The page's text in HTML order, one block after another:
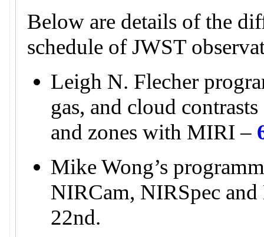
Below are details of the
schedule of JWST
Leigh N. Flecher
gas, and cloud
and zones with MIRI –
Mike Wong’s
NIRCam, NIRSpec
22nd.